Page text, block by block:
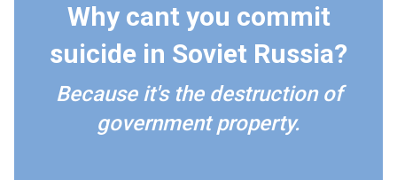
Why cant you commit
suicide in Soviet Russia?
Because it's the destruction of
government property.